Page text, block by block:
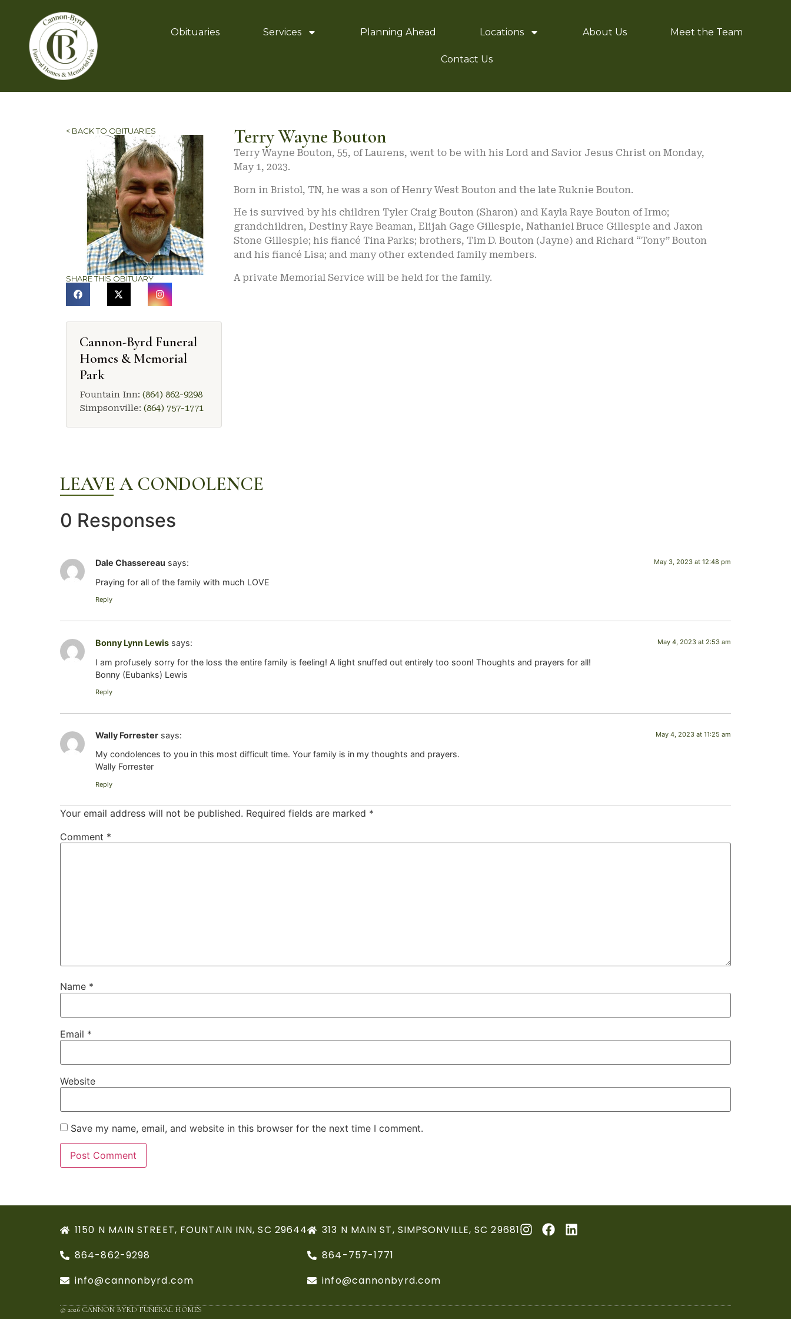
Obituaries Services Planning Ahead Locations About Us Meet the Team
Contact Us
< BACK TO OBITUARIES
SHARE THIS OBITUARY
Cannon-Byrd Funeral
Homes & Memorial
Park
Fountain Inn: (864) 862-9298
Simpsonville: (864) 757-1771
Terry Wayne Bouton
Terry Wayne Bouton, 55, of Laurens, went to be with his Lord and Savior Jesus Christ on Monday,
May 1, 2023.
Born in Bristol, TN, he was a son of Henry West Bouton and the late Ruknie Bouton.
He is survived by his children Tyler Craig Bouton (Sharon) and Kayla Raye Bouton of Irmo;
grandchildren, Destiny Raye Beaman, Elijah Gage Gillespie, Nathaniel Bruce Gillespie and Jaxon
Stone Gillespie; his fiancé Tina Parks; brothers, Tim D. Bouton (Jayne) and Richard “Tony” Bouton
and his fiancé Lisa; and many other extended family members.
A private Memorial Service will be held for the family.
LEAVE A CONDOLENCE
0 Responses
Dale Chassereau says: May 3, 2023 at 12:48 pm
Praying for all of the family with much LOVE
Reply
Bonny Lynn Lewis says: May 4, 2023 at 2:53 am
I am profusely sorry for the loss the entire family is feeling! A light snuffed out entirely too soon! Thoughts and prayers for all!
Bonny (Eubanks) Lewis
Reply
Wally Forrester says: May 4, 2023 at 11:25 am
My condolences to you in this most difficult time. Your family is in my thoughts and prayers.
Wally Forrester
Reply
Your email address will not be published. Required fields are marked *
Comment *
Name *
Email *
Website
Save my name, email, and website in this browser for the next time I comment.
1150 N MAIN STREET, FOUNTAIN INN, SC 29644
864-862-9298
info@cannonbyrd.com
313 N MAIN ST, SIMPSONVILLE, SC 29681
864-757-1771
info@cannonbyrd.com
© 2026 CANNON BYRD FUNERAL HOMES